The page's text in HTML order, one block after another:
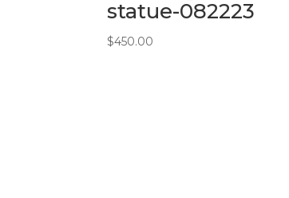
statue-082223
$450.00